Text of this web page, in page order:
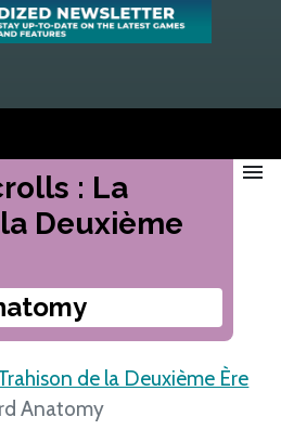
: La
Deuxième
menu
de la Deuxième Ère
Anatomy